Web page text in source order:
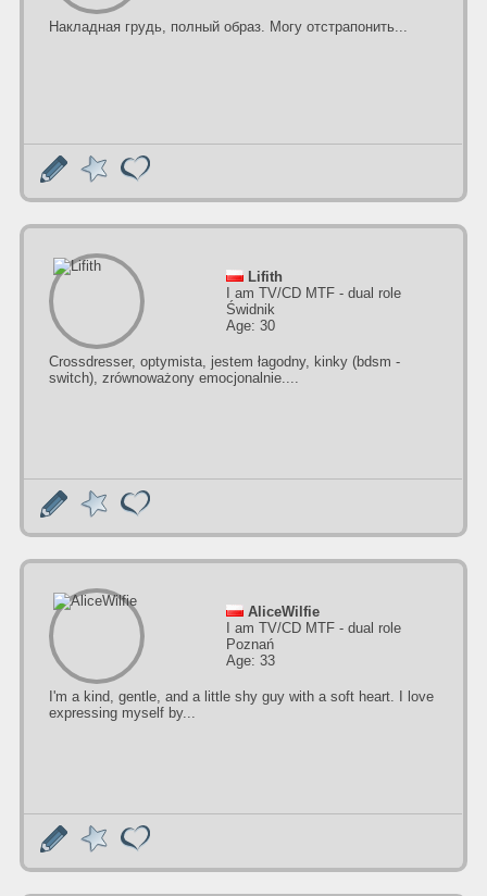
Накладная грудь, полный образ. Могу отстрапонить...
Lifith
I am TV/CD MTF - dual role
Świdnik
Age: 30
Crossdresser, optymista, jestem łagodny, kinky (bdsm -
switch), zrównoważony emocjonalnie....
AliceWilfie
I am TV/CD MTF - dual role
Poznań
Age: 33
I'm a kind, gentle, and a little shy guy with a soft heart. I love
expressing myself by...